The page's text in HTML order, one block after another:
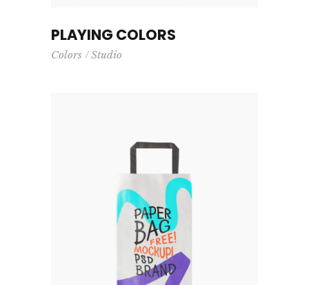
PLAYING COLORS
Colors Studio